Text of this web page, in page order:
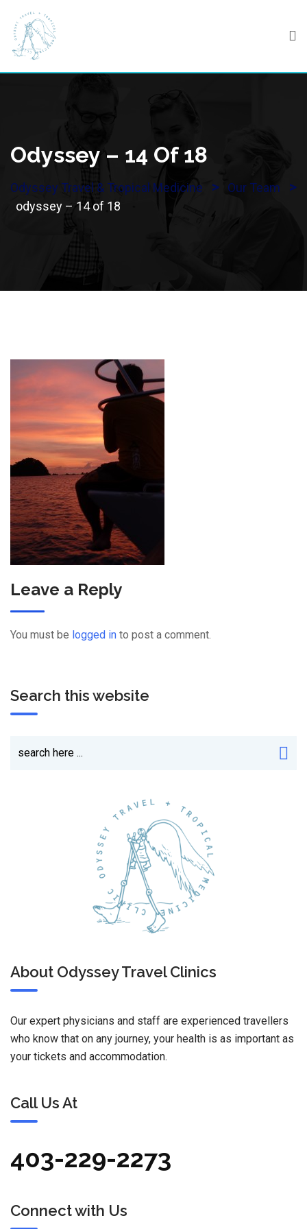
content
Odyssey – 14 Of 18
Odyssey Travel & Tropical Medicine > Our Team >
odyssey – 14 of 18
Leave a Reply
You must be logged in to post a comment.
Search this website
About Odyssey Travel Clinics
Our expert physicians and staff are experienced travellers
who know that on any journey, your health is as important as
your tickets and accommodation.
Call Us At
403-229-2273
Connect with Us